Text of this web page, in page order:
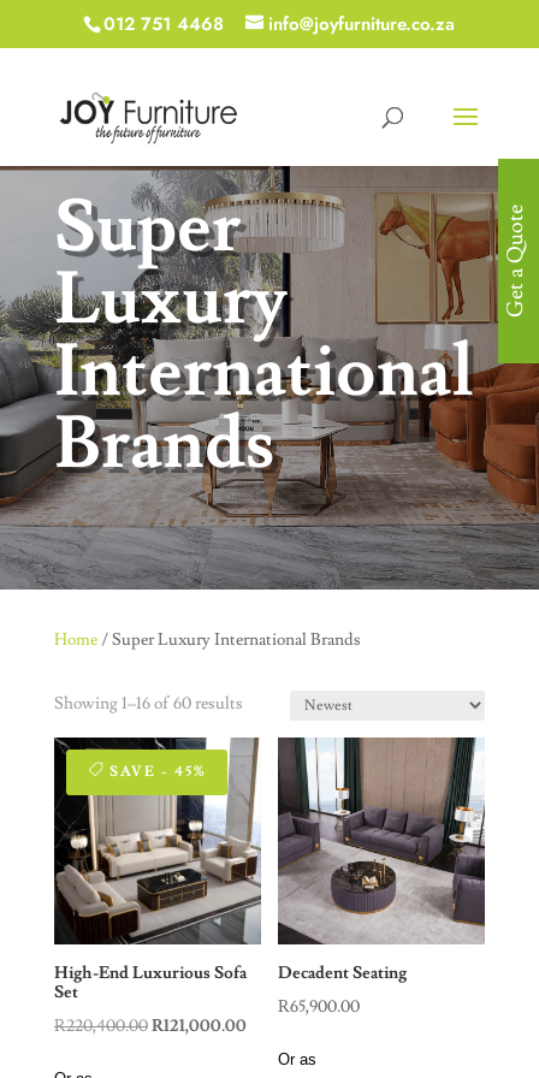
012 751 4468 info@joyfurniture.co.za
Super
Luxury
International
Brands
Home/ Super Luxury International Brands
Showing 1–16 of 60 results
SAVE - 45%
High-End Luxurious Sofa
Set
R220,400.00Original
R121,000.00Current
price
Decadent Seating
R65,900.00
Or as
Get a Quote